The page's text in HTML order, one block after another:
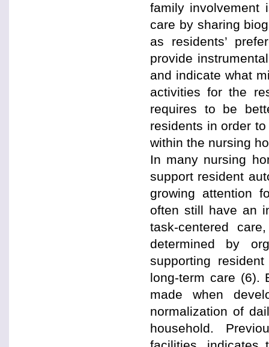
family involvement
care by sharing
as residents’
provide
and indicate what
activities for the
requires to be
residents in order
within the nursing
In many nursing
support resident
growing attention
often still have an
task-centered
determined by
supporting
long-term care (6).
made when
normalization of
household.